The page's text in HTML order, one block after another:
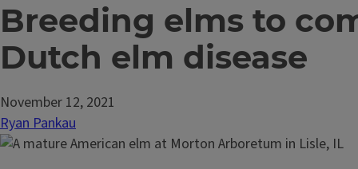
Breeding elms to
Dutch elm disease
November 12, 2021
Ryan Pankau